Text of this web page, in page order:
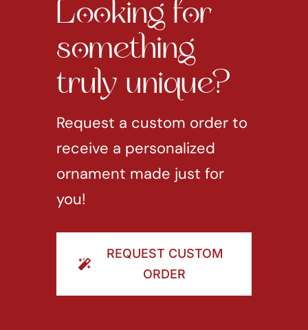
Looking for
something
truly unique?
Request a custom order to
receive a personalized
ornament made just for
you!
REQUEST CUSTOM
ORDER